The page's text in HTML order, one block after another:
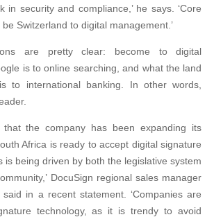
in security and compliance,’ he says. ‘Core
Switzerland to digital management.’
are pretty clear: become to digital
is to online searching, and what the land
to international banking. In other words,
that the company has been expanding its
Africa is ready to accept digital signature
is being driven by both the legislative system
DocuSign regional sales manager
in a recent statement. ‘Companies are
technology, as it is trendy to avoid